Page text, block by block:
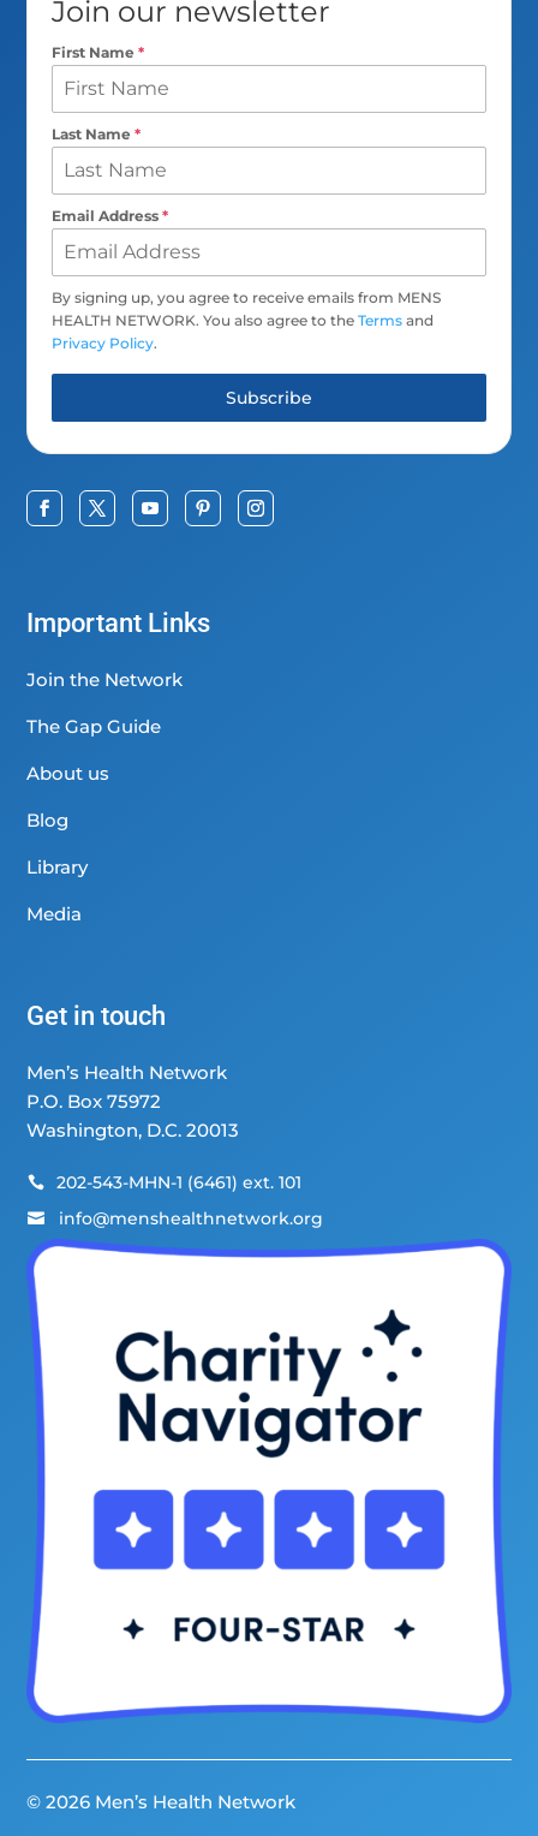
Join our newsletter
First Name*
Last Name*
Email Address*
By signing up, you agree to receive emails from MENS
HEALTH NETWORK. You also agree to theTerms and
Privacy Policy.
Subscribe
Important Links
Join the Network
The Gap Guide
About us
Blog
Library
Media
Get in touch
Men’s Health Network
P.O. Box 75972
Washington, D.C. 20013
 202-543-MHN-1 (6461) ext. 101
 info@menshealthnetwork.org
© 2026 Men’s Health Network